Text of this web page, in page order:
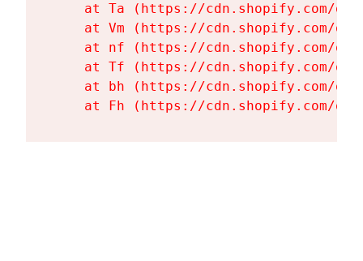
at Ta (https://cdn.shopify.com/
at Vm (https://cdn.shopify.com/
at nf (https://cdn.shopify.com/
at Tf (https://cdn.shopify.com/
at bh (https://cdn.shopify.com/
at Fh (https://cdn.shopify.com/